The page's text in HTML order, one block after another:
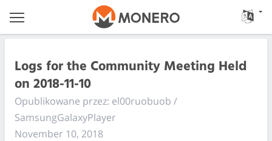
Logs for the Community Meeting Held
on 2018-11-10
Opublikowane przez: el00ruobuob /
SamsungGalaxyPlayer
November 10, 2018